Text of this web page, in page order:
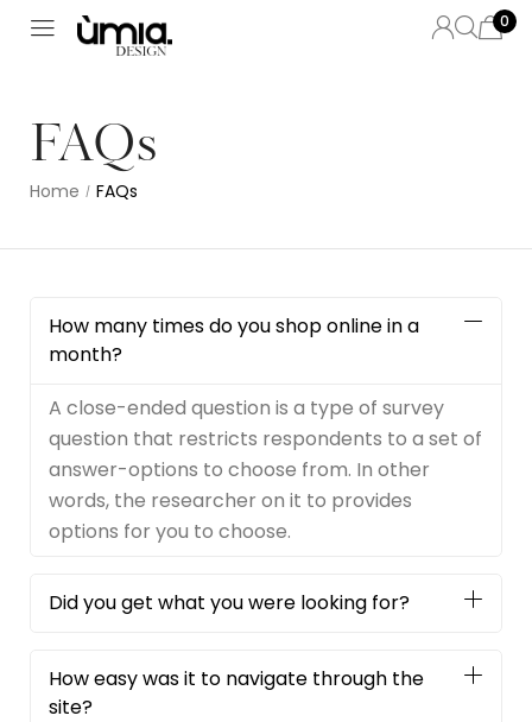
0
FAQs
Home / FAQs
How many times do you shop online in a
month?
A close-ended question is a type of survey
question that restricts respondents to a set of
answer-options to choose from. In other
words, the researcher on it to provides
options for you to choose.
Did you get what you were looking for?
How easy was it to navigate through the
site?